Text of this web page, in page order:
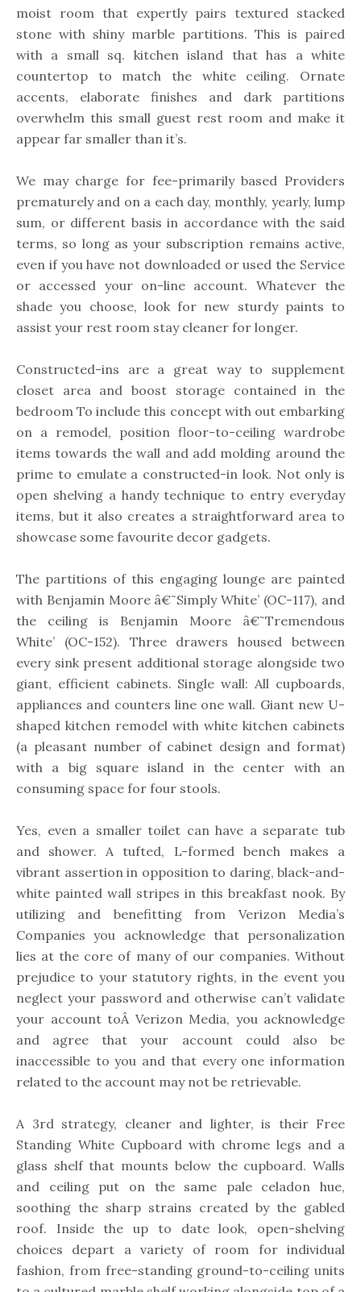
moist room that expertly pairs textured stacked
stone with shiny marble partitions. This is paired
with a small sq. kitchen island that has a white
countertop to match the white ceiling. Ornate
accents, elaborate finishes and dark partitions
overwhelm this small guest rest room and make it
appear far smaller than it’s.
We may charge for fee-primarily based Providers
prematurely and on a each day, monthly, yearly, lump
sum, or different basis in accordance with the said
terms, so long as your subscription remains active,
even if you have not downloaded or used the Service
or accessed your on-line account. Whatever the
shade you choose, look for new sturdy paints to
assist your rest room stay cleaner for longer.
Constructed-ins are a great way to supplement
closet area and boost storage contained in the
bedroom To include this concept with out embarking
on a remodel, position floor-to-ceiling wardrobe
items towards the wall and add molding around the
prime to emulate a constructed-in look. Not only is
open shelving a handy technique to entry everyday
items, but it also creates a straightforward area to
showcase some favourite decor gadgets.
The partitions of this engaging lounge are painted
with Benjamin Moore â€˜Simply White’ (OC-117), and
the ceiling is Benjamin Moore â€˜Tremendous
White’ (OC-152). Three drawers housed between
every sink present additional storage alongside two
giant, efficient cabinets. Single wall: All cupboards,
appliances and counters line one wall. Giant new U-
shaped kitchen remodel with white kitchen cabinets
(a pleasant number of cabinet design and format)
with a big square island in the center with an
consuming space for four stools.
Yes, even a smaller toilet can have a separate tub
and shower. A tufted, L-formed bench makes a
vibrant assertion in opposition to daring, black-and-
white painted wall stripes in this breakfast nook. By
utilizing and benefitting from Verizon Media’s
Companies you acknowledge that personalization
lies at the core of many of our companies. Without
prejudice to your statutory rights, in the event you
neglect your password and otherwise can’t validate
your account toÂ Verizon Media, you acknowledge
and agree that your account could also be
inaccessible to you and that every one information
related to the account may not be retrievable.
A 3rd strategy, cleaner and lighter, is their Free
Standing White Cupboard with chrome legs and a
glass shelf that mounts below the cupboard. Walls
and ceiling put on the same pale celadon hue,
soothing the sharp strains created by the gabled
roof. Inside the up to date look, open-shelving
choices depart a variety of room for individual
fashion, from free-standing ground-to-ceiling units